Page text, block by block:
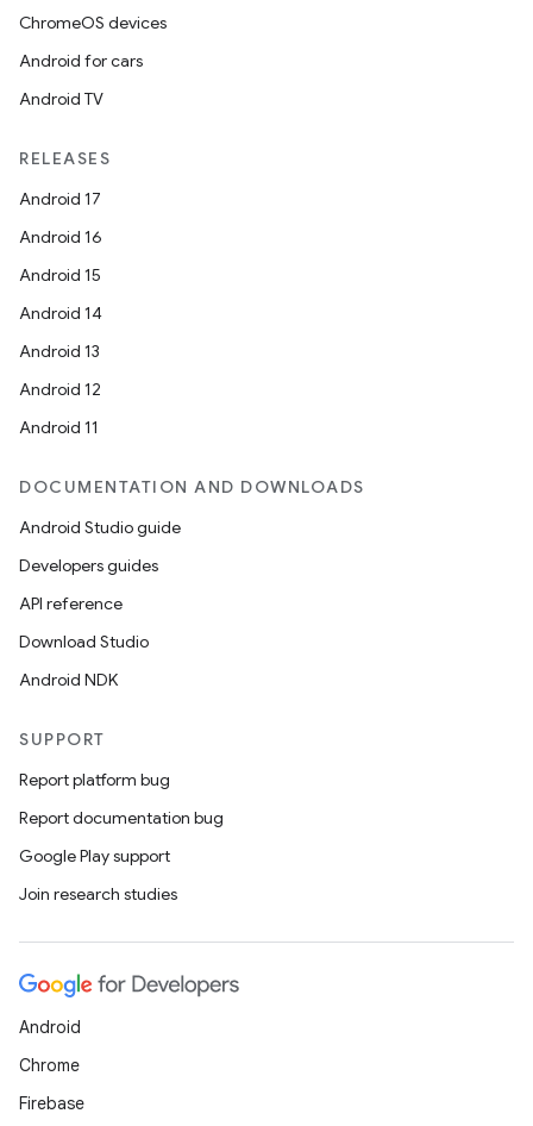
ChromeOS devices
Android for cars
Android TV
RELEASES
Android 17
Android 16
Android 15
Android 14
Android 13
Android 12
Android 11
DOCUMENTATION AND DOWNLOADS
Android Studio guide
Developers guides
API reference
Download Studio
Android NDK
SUPPORT
Report platform bug
Report documentation bug
Google Play support
Join research studies
Android
Chrome
Firebase